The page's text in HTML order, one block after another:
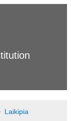
Laikipia